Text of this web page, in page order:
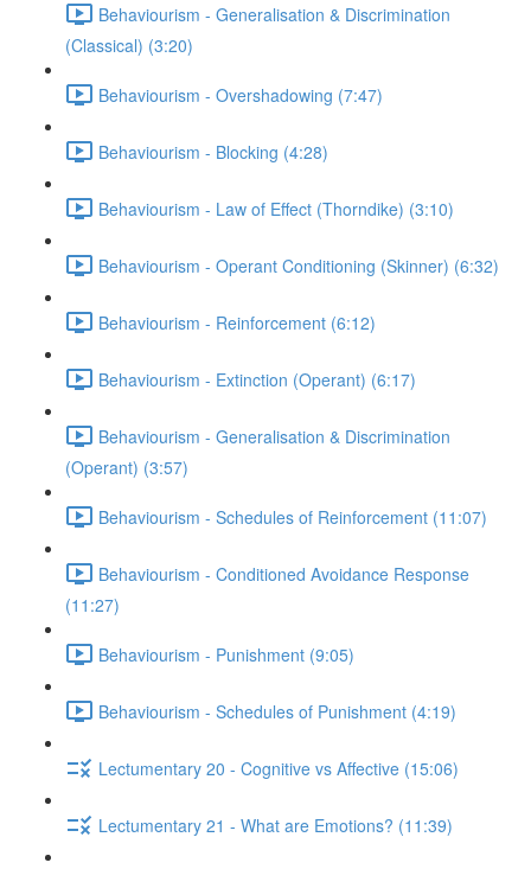
Behaviourism - Generalisation & Discrimination
(Classical) (3:20)
Behaviourism - Overshadowing (7:47)
Behaviourism - Blocking (4:28)
Behaviourism - Law of Effect (Thorndike) (3:10)
Behaviourism - Operant Conditioning (Skinner) (6:32)
Behaviourism - Reinforcement (6:12)
Behaviourism - Extinction (Operant) (6:17)
Behaviourism - Generalisation & Discrimination
(Operant) (3:57)
Behaviourism - Schedules of Reinforcement (11:07)
Behaviourism - Conditioned Avoidance Response
(11:27)
Behaviourism - Punishment (9:05)
Behaviourism - Schedules of Punishment (4:19)
Lectumentary 20 - Cognitive vs Affective (15:06)
Lectumentary 21 - What are Emotions? (11:39)